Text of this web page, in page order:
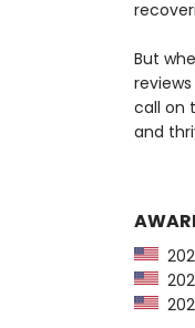
But
call on
and